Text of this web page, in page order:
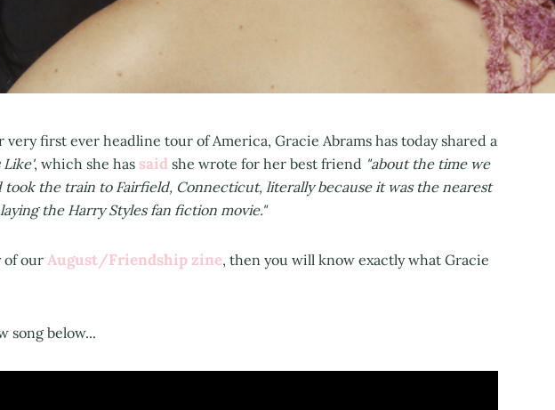
first ever headline tour of America, Gracie Abrams has today shared a
Like', which she has said she wrote for her best friend "about the time we
took the train to Fairfield, Connecticut, literally because it was the nearest
the Harry Styles fan fiction movie."
of our August/Friendship zine, then you will know exactly what Gracie
song below...